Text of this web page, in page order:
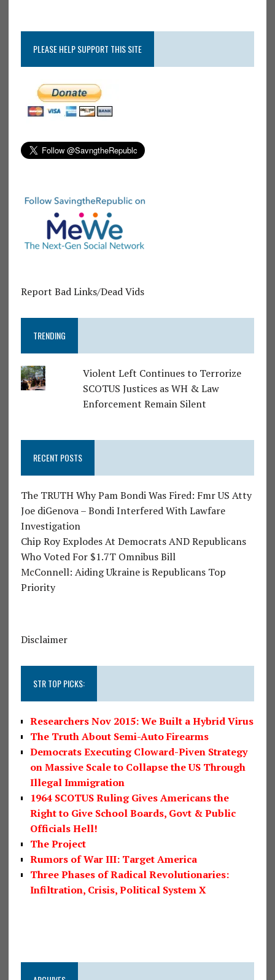
PLEASE HELP SUPPORT THIS SITE
Report Bad Links/Dead Vids
TRENDING
Violent Left Continues to Terrorize
SCOTUS Justices as WH & Law
Enforcement Remain Silent
RECENT POSTS
The TRUTH Why Pam Bondi Was Fired: Fmr US Atty
Joe diGenova – Bondi Interfered With Lawfare
Investigation
Chip Roy Explodes At Democrats AND Republicans
Who Voted For $1.7T Omnibus Bill
McConnell: Aiding Ukraine is Republicans Top
Priority
Disclaimer
STR TOP PICKS:
Researchers Nov 2015: We Built a Hybrid Virus
The Truth About Semi-Auto Firearms
Democrats Executing Cloward-Piven Strategy
on Massive Scale to Collapse the US Through
Illegal Immigration
1964 SCOTUS Ruling Gives Americans the
Right to Give School Boards, Govt & Public
Officials Hell!
The Project
Rumors of War III: Target America
Three Phases of Radical Revolutionaries:
Infiltration, Crisis, Political System X